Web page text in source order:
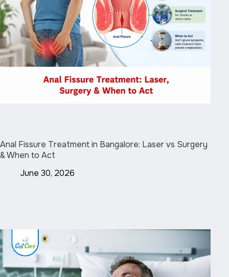
Anal Fissure Treatment in Bangalore: Laser vs Surgery
& When to Act
June 30, 2026